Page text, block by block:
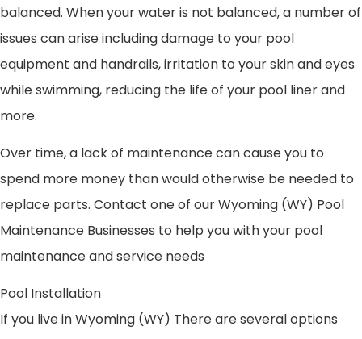
balanced. When your water is not balanced, a number of
issues can arise including damage to your pool
equipment and handrails, irritation to your skin and eyes
while swimming, reducing the life of your pool liner and
more.
Over time, a lack of maintenance can cause you to
spend more money than would otherwise be needed to
replace parts. Contact one of our Wyoming (WY) Pool
Maintenance Businesses to help you with your pool
maintenance and service needs
Pool Installation
If you live in Wyoming (WY) There are several options